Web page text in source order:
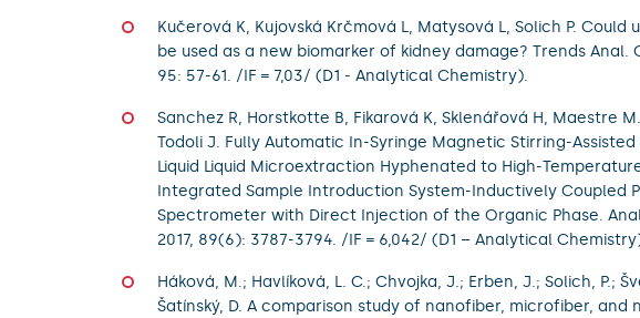
Kučerová K, Kujovská Krčmová L, Matysová L, Solich P. Could
be used as a new biomarker of kidney damage? Trends Anal.
95: 57-61. /IF = 7,03/ (D1 - Analytical Chemistry).
Sanchez R, Horstkotte B, Fikarová K, Sklenářová H, Maestre
Todoli J. Fully Automatic In-Syringe Magnetic Stirring-Assisted
Liquid Liquid Microextraction Hyphenated to High-
Integrated Sample Introduction System-Inductively Coupled
Spectrometer with Direct Injection of the Organic Phase.
2017, 89(6): 3787-3794. /IF = 6,042/ (D1 – Analytical
Háková, M.; Havlíková, L. C.; Chvojka, J.; Erben, J.; Solich, P.;
Šatínský, D. A comparison study of nanofiber, microfiber, and